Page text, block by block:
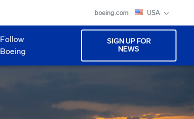
boeing.com USA
Follow
Boeing
SIGN UP FOR
NEWS